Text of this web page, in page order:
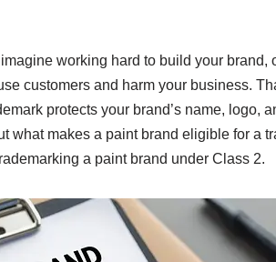
working hard to build your brand,
customers and harm your business.
protects your brand’s name, logo,
what makes a paint brand eligible for a
a paint brand under Class 2.